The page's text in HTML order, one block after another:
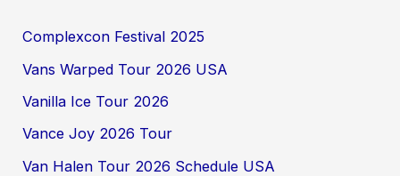
Complexcon Festival 2025
Vans Warped Tour 2026 USA
Vanilla Ice Tour 2026
Vance Joy 2026 Tour
Van Halen Tour 2026 Schedule USA